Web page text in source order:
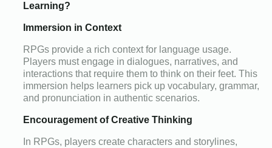
Learning?
Immersion in Context
RPGs provide a rich context for language usage.
Players must engage in dialogues, narratives, and
interactions that require them to think on their feet. This
immersion helps learners pick up vocabulary, grammar,
and pronunciation in authentic scenarios.
Encouragement of Creative Thinking
In RPGs, players create characters and storylines,